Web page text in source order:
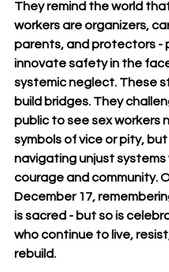
They remind the world
workers are organizers,
parents, and protectors -
innovate safety in the
systemic neglect. These
build bridges. They
public to see sex workers
symbols of vice or pity,
navigating unjust systems
courage and community.
December 17,
is sacred - but so is
who continue to live,
rebuild.